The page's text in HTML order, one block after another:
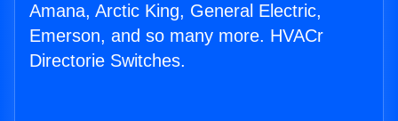
Amana, Arctic King, General Electric,
Emerson, and so many more. HVACr
Directorie Switches.